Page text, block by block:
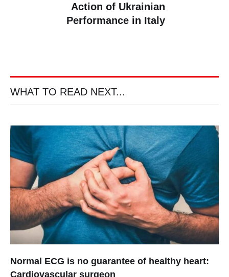
Action of Ukrainian
Performance in Italy
WHAT TO READ NEXT...
Normal ECG is no guarantee of healthy heart:
Cardiovascular surgeon